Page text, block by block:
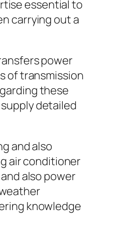
essential to
carrying out a
power
of transmission
these
detailed
and also
air conditioner
also power
knowledge